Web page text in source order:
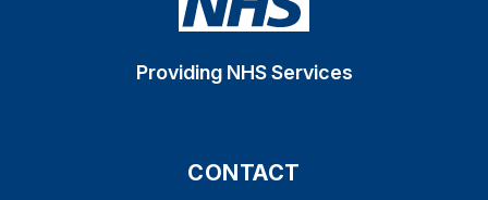
Providing NHS Services
CONTACT